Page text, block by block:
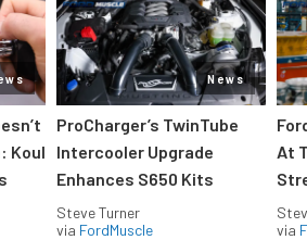
Koul
News
ProCharger’s TwinTube
Intercooler Upgrade
Enhances S650 Kits
Steve Turner
via FordMuscle
At
via